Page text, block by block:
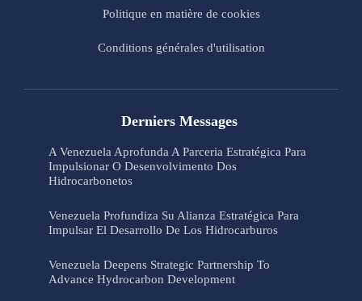
Politique en matière de cookies
Conditions générales d'utilisation
Derniers Messages
A Venezuela Aprofunda A Parceria Estratégica Para
Impulsionar O Desenvolvimento Dos
Hidrocarbonetos
Venezuela Profundiza Su Alianza Estratégica Para
Impulsar El Desarrollo De Los Hidrocarburos
Venezuela Deepens Strategic Partnership To
Advance Hydrocarbon Development